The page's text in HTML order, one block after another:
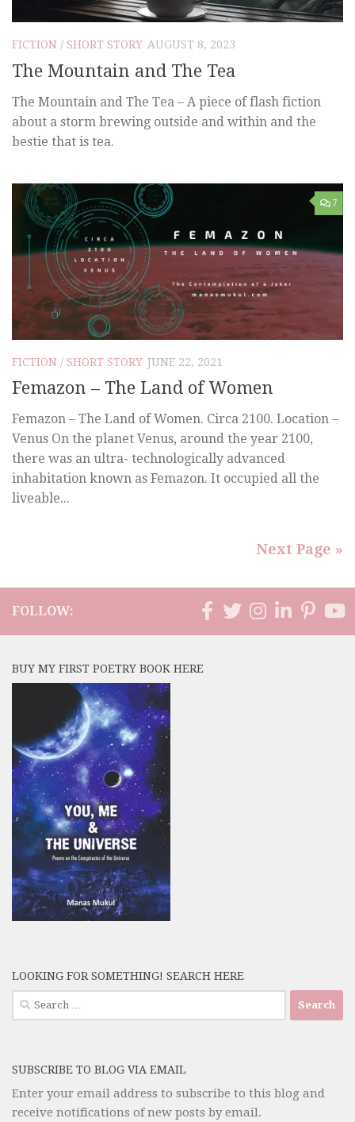
FICTION / SHORT STORY AUGUST 8, 2023
The Mountain and The Tea
The Mountain and The Tea – A piece of flash fiction
about a storm brewing outside and within and the
bestie that is tea.
7
FICTION / SHORT STORY JUNE 22, 2021
Femazon – The Land of Women
Femazon – The Land of Women. Circa 2100. Location –
Venus On the planet Venus, around the year 2100,
there was an ultra- technologically advanced
inhabitation known as Femazon. It occupied all the
liveable...
Next Page »
FOLLOW:
BUY MY FIRST POETRY BOOK HERE
LOOKING FOR SOMETHING! SEARCH HERE
Search
for:
SUBSCRIBE TO BLOG VIA EMAIL
Enter your email address to subscribe to this blog and
receive notifications of new posts by email.